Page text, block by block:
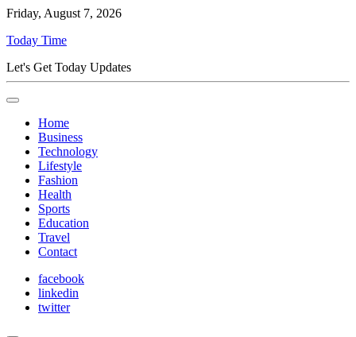
Friday, August 7, 2026
Today Time
Let's Get Today Updates
Home
Business
Technology
Lifestyle
Fashion
Health
Sports
Education
Travel
Contact
facebook
linkedin
twitter